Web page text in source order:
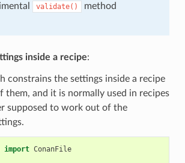
validate()
method
inside a recipe:
constrains the settings inside a recipe
them, and it is normally used in recipes
supposed to work out of the
import ConanFile